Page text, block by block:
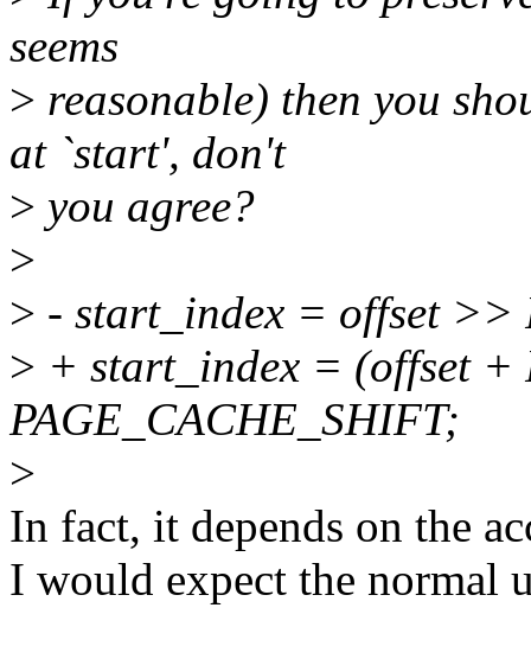
seems
> reasonable) then you
at `start', don't
> you agree?
>
> - start_index = offset >>
> + start_index = (offset
PAGE_CACHE_SHIFT;
>
In fact, it depends on the
I would expect the normal